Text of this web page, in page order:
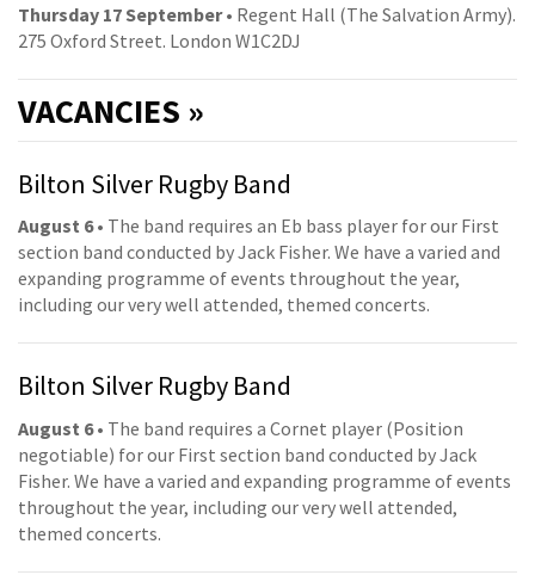
Thursday 17 September• Regent Hall (The Salvation Army).
275 Oxford Street. London W1C2DJ
VACANCIES »
Bilton Silver Rugby Band
August 6• The band requires an Eb bass player for our First
section band conducted by Jack Fisher. We have a varied and
expanding programme of events throughout the year,
including our very well attended, themed concerts.
Bilton Silver Rugby Band
August 6• The band requires a Cornet player (Position
negotiable) for our First section band conducted by Jack
Fisher. We have a varied and expanding programme of events
throughout the year, including our very well attended,
themed concerts.